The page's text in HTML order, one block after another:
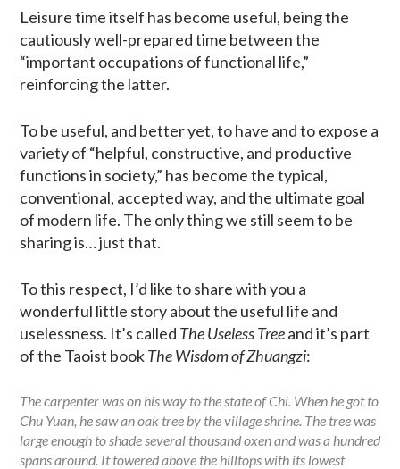
Leisure time itself has become useful, being the
cautiously well-prepared time between the
“important occupations of functional life,”
reinforcing the latter.
To be useful, and better yet, to have and to expose a
variety of “helpful, constructive, and productive
functions in society,” has become the typical,
conventional, accepted way, and the ultimate goal
of modern life. The only thing we still seem to be
sharing is… just that.
To this respect, I’d like to share with you a
wonderful little story about the useful life and
uselessness. It’s called The Useless Treeand it’s part
of the Taoist bookThe Wisdom of Zhuangzi:
The carpenter was on his way to the state of Chi. When he got to
Chu Yuan, he saw an oak tree by the village shrine. The tree was
large enough to shade several thousand oxen and was a hundred
spans around. It towered above the hilltops with its lowest